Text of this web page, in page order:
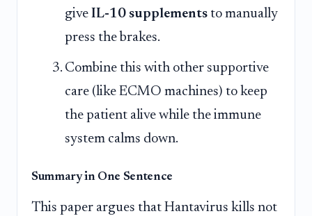
give IL-10 supplements to manually
press the brakes.
Combine this with other supportive
care (like ECMO machines) to keep
the patient alive while the immune
system calms down.
Summary in One Sentence
This paper argues that Hantavirus kills not